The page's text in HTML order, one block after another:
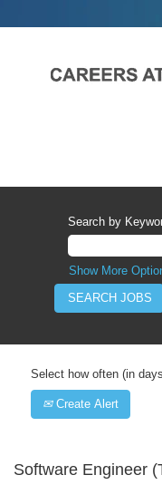
Search by
Show More
Select how often (in
Create Alert
Software Engineer